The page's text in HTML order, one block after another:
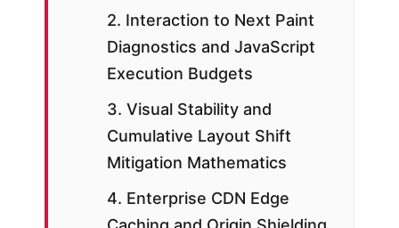
2. Interaction to Next Paint
Diagnostics and JavaScript
Execution Budgets
3. Visual Stability and
Cumulative Layout Shift
Mitigation Mathematics
4. Enterprise CDN Edge